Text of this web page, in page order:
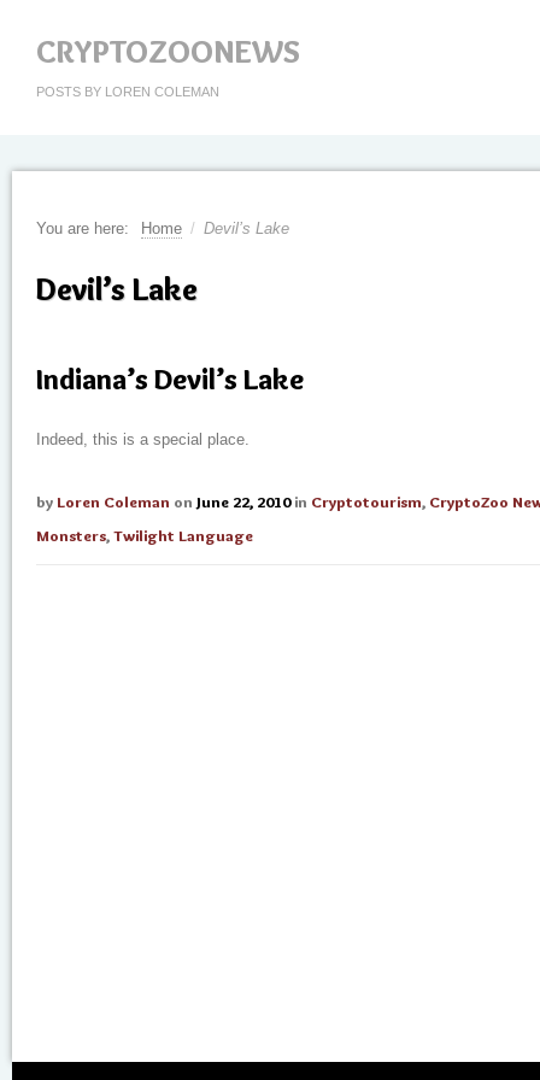
CRYPTOZOONEWS
POSTS BY LOREN COLEMAN
You are here: Home / Devil’s Lake
Devil’s Lake
Indiana’s Devil’s Lake
Indeed, this is a special place.
by Loren Coleman on June 22, 2010 in Cryptotourism, CryptoZoo
Monsters,Twilight Language